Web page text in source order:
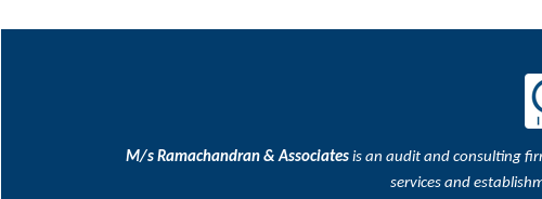
M/s Ramachandran & Associatesis an audit and consulting
services and